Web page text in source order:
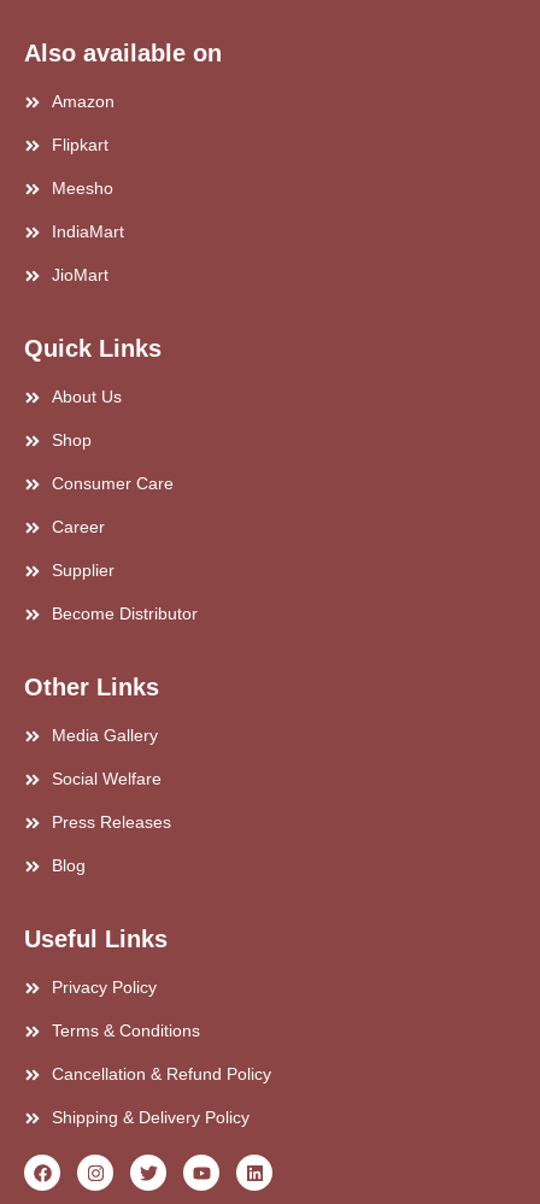
Also available on
Amazon
Flipkart
Meesho
IndiaMart
JioMart
Quick Links
About Us
Shop
Consumer Care
Career
Supplier
Become Distributor
Other Links
Media Gallery
Social Welfare
Press Releases
Blog
Useful Links
Privacy Policy
Terms & Conditions
Cancellation & Refund Policy
Shipping & Delivery Policy